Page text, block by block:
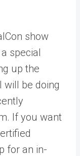
show
special
up the
will be doing
. If you want
for an in-